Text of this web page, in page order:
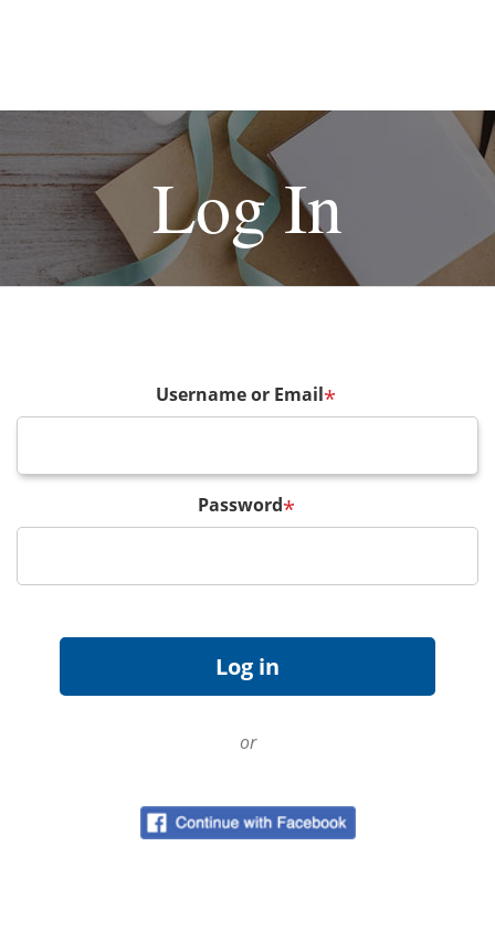
Log In
Username or Email*
Password*
or